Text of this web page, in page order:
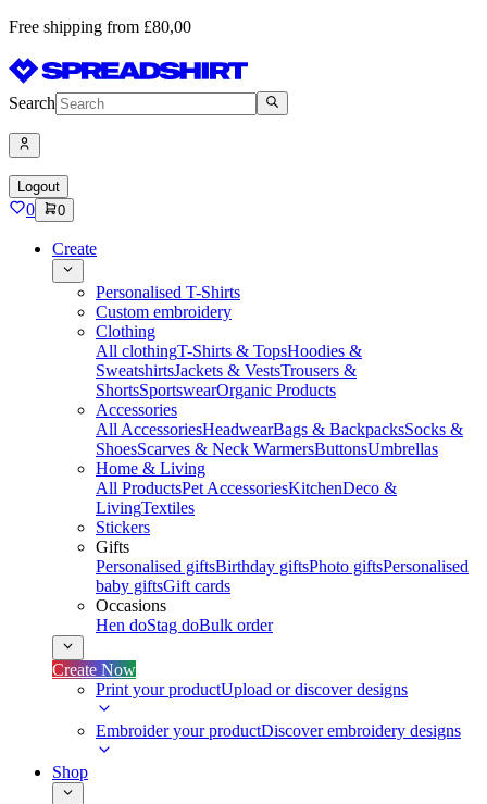
Free shipping from £80,00
Search
Logout
0 0
Create
Personalised T-Shirts
Custom embroidery
Clothing
All clothingT-Shirts & TopsHoodies &
SweatshirtsJackets & VestsTrousers &
ShortsSportswearOrganic Products
Accessories
All AccessoriesHeadwearBags & BackpacksSocks &
ShoesScarves & Neck WarmersButtonsUmbrellas
Home & Living
All ProductsPet AccessoriesKitchenDeco &
LivingTextiles
Stickers
Gifts
Personalised giftsBirthday giftsPhoto giftsPersonalised
baby giftsGift cards
Occasions
Hen doStag doBulk order
Create Now
Print your productUpload or discover designs
Embroider your productDiscover embroidery designs
Shop